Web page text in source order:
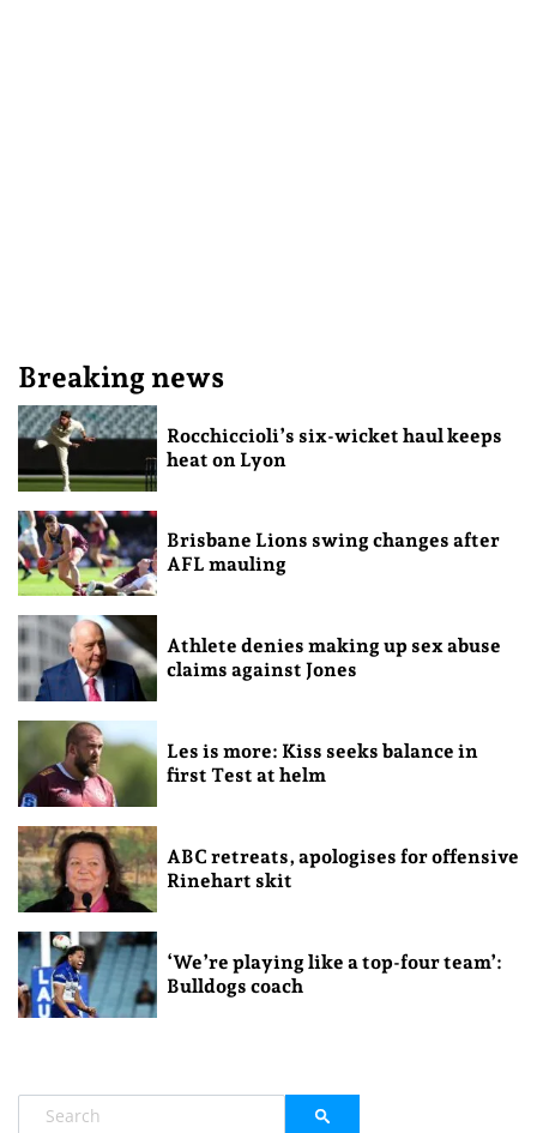
Breaking news
Rocchiccioli’s six-wicket haul keeps
heat on Lyon
Brisbane Lions swing changes after
AFL mauling
Athlete denies making up sex abuse
claims against Jones
Les is more: Kiss seeks balance in
first Test at helm
ABC retreats, apologises for offensive
Rinehart skit
‘We’re playing like a top-four team’:
Bulldogs coach